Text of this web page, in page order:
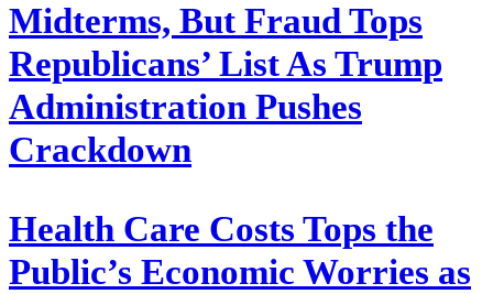
Midterms, But Fraud Tops
Republicans’ List As Trump
Administration Pushes
Crackdown
Health Care Costs Tops the
Public’s Economic Worries as